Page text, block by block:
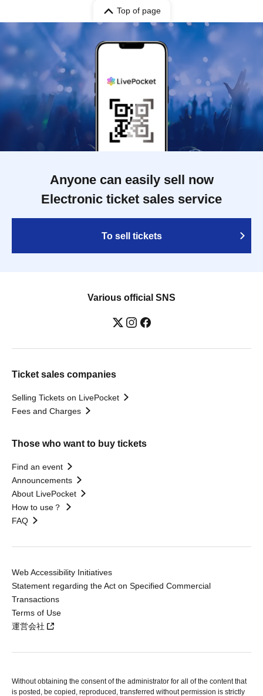
Top of page
Anyone can easily sell now
Electronic ticket sales service
To sell tickets
Various official SNS
Ticket sales companies
Selling Tickets on LivePocket
Fees and Charges
Those who want to buy tickets
Find an event
Announcements
About LivePocket
How to use？
FAQ
Web Accessibility Initiatives
Statement regarding the Act on Specified Commercial
Transactions
Terms of Use
運営会社
Without obtaining the consent of the administrator for all of the content that
is posted, be copied, reproduced, transferred without permission is strictly